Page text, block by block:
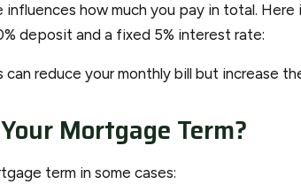
how much you pay in total. Here
deposit and a fixed 5% interest rate:
can reduce your monthly bill but increase
Mortgage Term?
term in some cases: